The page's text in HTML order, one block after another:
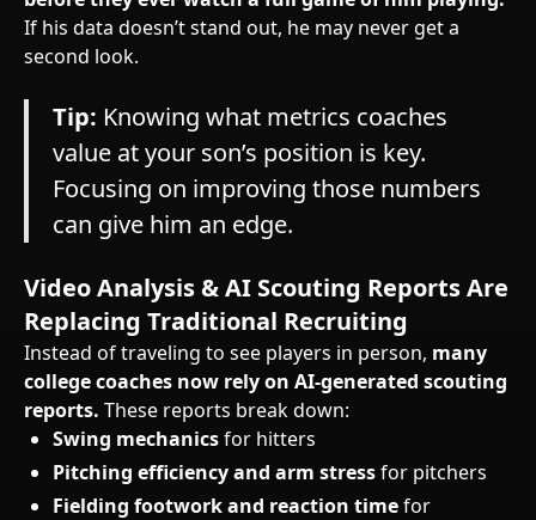
If his data doesn’t stand out, he may never get a
second look.
Tip: Knowing what metrics coaches
value at your son’s position is key.
Focusing on improving those numbers
can give him an edge.
Video Analysis & AI Scouting Reports Are
Replacing Traditional Recruiting
Instead of traveling to see players in person, many
college coaches now rely on AI-generated scouting
reports. These reports break down:
Swing mechanicsfor hitters
Pitching efficiency and arm stressfor pitchers
Fielding footwork and reaction timefor